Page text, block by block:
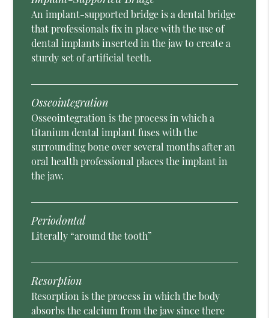
An implant-supported bridge is a dental bridge
that professionals fix in place with the use of
dental implants inserted in the jaw to create a
sturdy set of artificial teeth.
Osseointegration
Osseointegration is the process in which a
titanium dental implant fuses with the
surrounding bone over several months after an
oral health professional places the implant in
the jaw.
Periodontal
Literally “around the tooth”
Resorption
Resorption is the process in which the body
absorbs the calcium from the jaw since there